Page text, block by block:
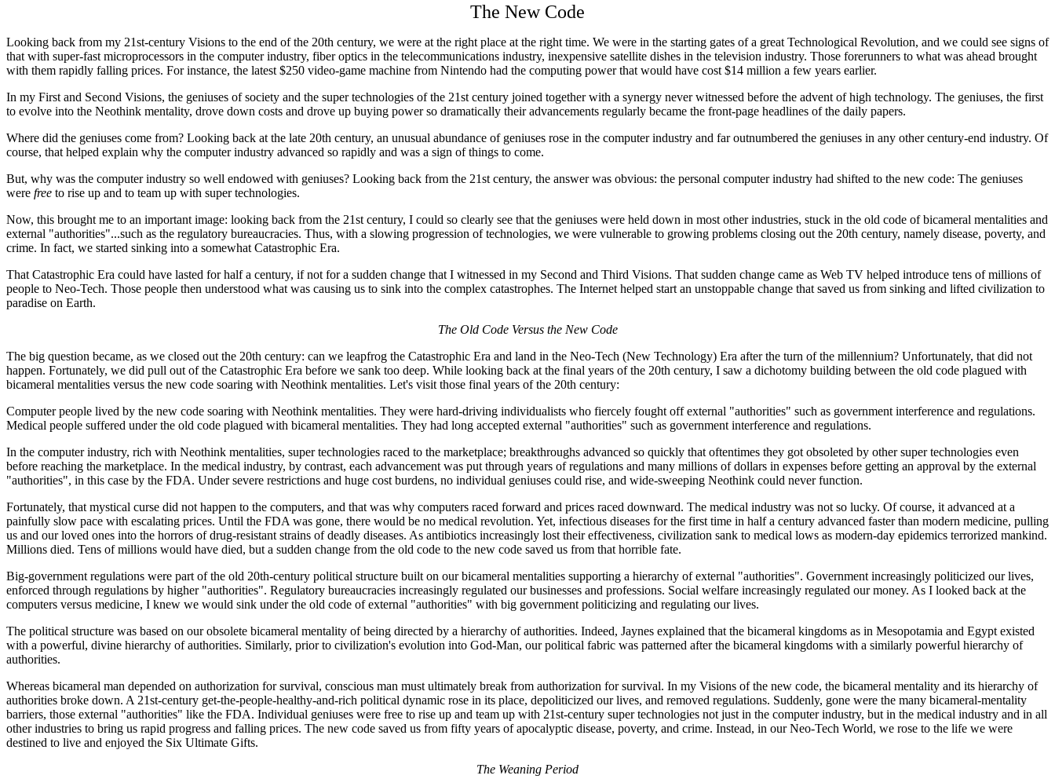
The New Code
Looking back from my 21st-century Visions to the end of the 20th century, we were at the right place at the right time. We were in the starting gates of a great Technological Revolution, and we could see signs of
that with super-fast microprocessors in the computer industry, fiber optics in the telecommunications industry, inexpensive satellite dishes in the television industry. Those forerunners to what was ahead brought
with them rapidly falling prices. For instance, the latest $250 video-game machine from Nintendo had the computing power that would have cost $14 million a few years earlier.
In my First and Second Visions, the geniuses of society and the super technologies of the 21st century joined together with a synergy never witnessed before the advent of high technology. The geniuses, the first
to evolve into the Neothink mentality, drove down costs and drove up buying power so dramatically their advancements regularly became the front-page headlines of the daily papers.
Where did the geniuses come from? Looking back at the late 20th century, an unusual abundance of geniuses rose in the computer industry and far outnumbered the geniuses in any other century-end industry. Of
course, that helped explain why the computer industry advanced so rapidly and was a sign of things to come.
But, why was the computer industry so well endowed with geniuses? Looking back from the 21st century, the answer was obvious: the personal computer industry had shifted to the new code: The geniuses
were free to rise up and to team up with super technologies.
Now, this brought me to an important image: looking back from the 21st century, I could so clearly see that the geniuses were held down in most other industries, stuck in the old code of bicameral mentalities and
external "authorities"...such as the regulatory bureaucracies. Thus, with a slowing progression of technologies, we were vulnerable to growing problems closing out the 20th century, namely disease, poverty, and
crime. In fact, we started sinking into a somewhat Catastrophic Era.
That Catastrophic Era could have lasted for half a century, if not for a sudden change that I witnessed in my Second and Third Visions. That sudden change came as Web TV helped introduce tens of millions of
people to Neo-Tech. Those people then understood what was causing us to sink into the complex catastrophes. The Internet helped start an unstoppable change that saved us from sinking and lifted civilization to
paradise on Earth.
The Old Code Versus the New Code
The big question became, as we closed out the 20th century: can we leapfrog the Catastrophic Era and land in the Neo-Tech (New Technology) Era after the turn of the millennium? Unfortunately, that did not
happen. Fortunately, we did pull out of the Catastrophic Era before we sank too deep. While looking back at the final years of the 20th century, I saw a dichotomy building between the old code plagued with
bicameral mentalities versus the new code soaring with Neothink mentalities. Let's visit those final years of the 20th century:
Computer people lived by the new code soaring with Neothink mentalities. They were hard-driving individualists who fiercely fought off external "authorities" such as government interference and regulations.
Medical people suffered under the old code plagued with bicameral mentalities. They had long accepted external "authorities" such as government interference and regulations.
In the computer industry, rich with Neothink mentalities, super technologies raced to the marketplace; breakthroughs advanced so quickly that oftentimes they got obsoleted by other super technologies even
before reaching the marketplace. In the medical industry, by contrast, each advancement was put through years of regulations and many millions of dollars in expenses before getting an approval by the external
"authorities", in this case by the FDA. Under severe restrictions and huge cost burdens, no individual geniuses could rise, and wide-sweeping Neothink could never function.
Fortunately, that mystical curse did not happen to the computers, and that was why computers raced forward and prices raced downward. The medical industry was not so lucky. Of course, it advanced at a
painfully slow pace with escalating prices. Until the FDA was gone, there would be no medical revolution. Yet, infectious diseases for the first time in half a century advanced faster than modern medicine, pulling
us and our loved ones into the horrors of drug-resistant strains of deadly diseases. As antibiotics increasingly lost their effectiveness, civilization sank to medical lows as modern-day epidemics terrorized mankind.
Millions died. Tens of millions would have died, but a sudden change from the old code to the new code saved us from that horrible fate.
Big-government regulations were part of the old 20th-century political structure built on our bicameral mentalities supporting a hierarchy of external "authorities". Government increasingly politicized our lives,
enforced through regulations by higher "authorities". Regulatory bureaucracies increasingly regulated our businesses and professions. Social welfare increasingly regulated our money. As I looked back at the
computers versus medicine, I knew we would sink under the old code of external "authorities" with big government politicizing and regulating our lives.
The political structure was based on our obsolete bicameral mentality of being directed by a hierarchy of authorities. Indeed, Jaynes explained that the bicameral kingdoms as in Mesopotamia and Egypt existed
with a powerful, divine hierarchy of authorities. Similarly, prior to civilization's evolution into God-Man, our political fabric was patterned after the bicameral kingdoms with a similarly powerful hierarchy of
authorities.
Whereas bicameral man depended on authorization for survival, conscious man must ultimately break from authorization for survival. In my Visions of the new code, the bicameral mentality and its hierarchy of
authorities broke down. A 21st-century get-the-people-healthy-and-rich political dynamic rose in its place, depoliticized our lives, and removed regulations. Suddenly, gone were the many bicameral-mentality
barriers, those external "authorities" like the FDA. Individual geniuses were free to rise up and team up with 21st-century super technologies not just in the computer industry, but in the medical industry and in all
other industries to bring us rapid progress and falling prices. The new code saved us from fifty years of apocalyptic disease, poverty, and crime. Instead, in our Neo-Tech World, we rose to the life we were
destined to live and enjoyed the Six Ultimate Gifts.
The Weaning Period